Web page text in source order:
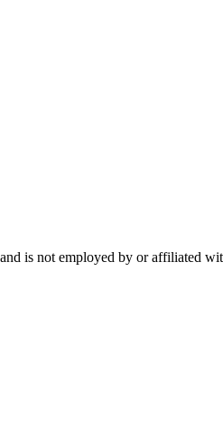
is not employed by or affiliated